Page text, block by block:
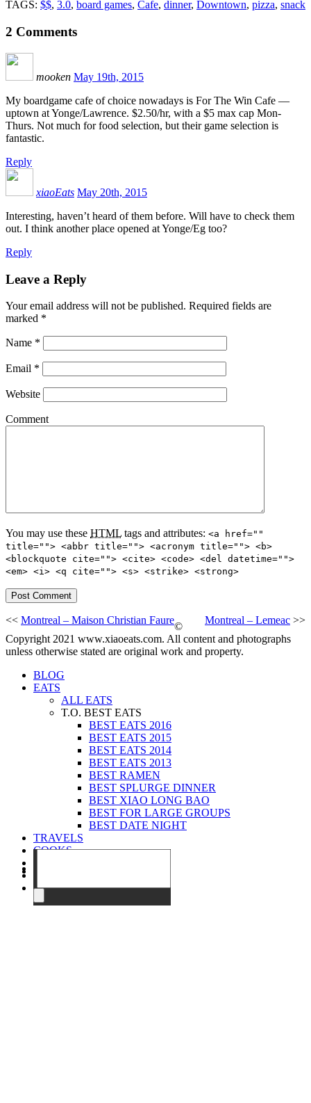
TAGS: $$, 3.0, board games, Cafe, dinner, Downtown, pizza, snack
2 Comments
mooken May 19th, 2015
My boardgame cafe of choice nowadays is For The Win Cafe —
uptown at Yonge/Lawrence. $2.50/hr, with a $5 max cap Mon-
Thurs. Not much for food selection, but their game selection is
fantastic.
Reply
xiaoEats May 20th, 2015
Interesting, haven’t heard of them before. Will have to check them
out. I think another place opened at Yonge/Eg too?
Reply
Leave a Reply
Your email address will not be published. Required fields are
marked *
Name *
Email *
Website
Comment
You may use these HTML tags and attributes: <a href=""
title=""> <abbr title=""> <acronym title=""> <b>
<blockquote cite=""> <cite> <code> <del datetime="">
<em> <i> <q cite=""> <s> <strike> <strong>
Montreal – Lemeac >>
<< Montreal – Maison Christian Faure
©
Copyright 2021 www.xiaoeats.com. All content and photographs
unless otherwise stated are original work and property.
BLOG
EATS
ALL EATS
T.O. BEST EATS
BEST EATS 2016
BEST EATS 2015
BEST EATS 2014
BEST EATS 2013
BEST RAMEN
BEST SPLURGE DINNER
BEST XIAO LONG BAO
BEST FOR LARGE GROUPS
BEST DATE NIGHT
TRAVELS
COOKS
CONTACT